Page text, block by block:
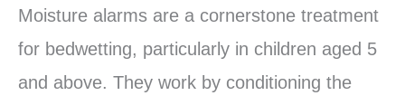
Moisture alarms are a cornerstone treatment
for bedwetting, particularly in children aged 5
and above. They work by conditioning the